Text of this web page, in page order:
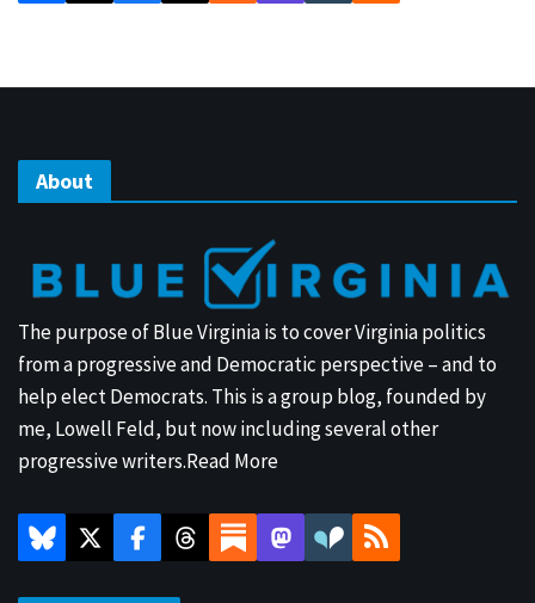
About
The purpose of Blue Virginia is to cover Virginia politics
from a progressive and Democratic perspective – and to
help elect Democrats. This is a group blog, founded by
me, Lowell Feld, but now including several other
progressive writers.Read More